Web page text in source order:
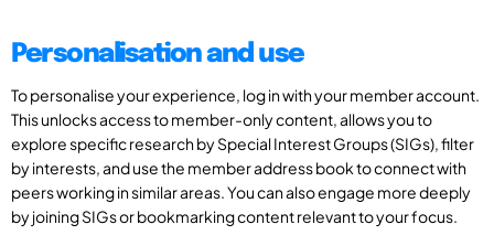
Personalisation and use
To personalise your experience, log in with your member account.
This unlocks access to member-only content, allows you to
explore specific research by Special Interest Groups (SIGs), filter
by interests, and use the member address book to connect with
peers working in similar areas. You can also engage more deeply
by joining SIGs or bookmarking content relevant to your focus.